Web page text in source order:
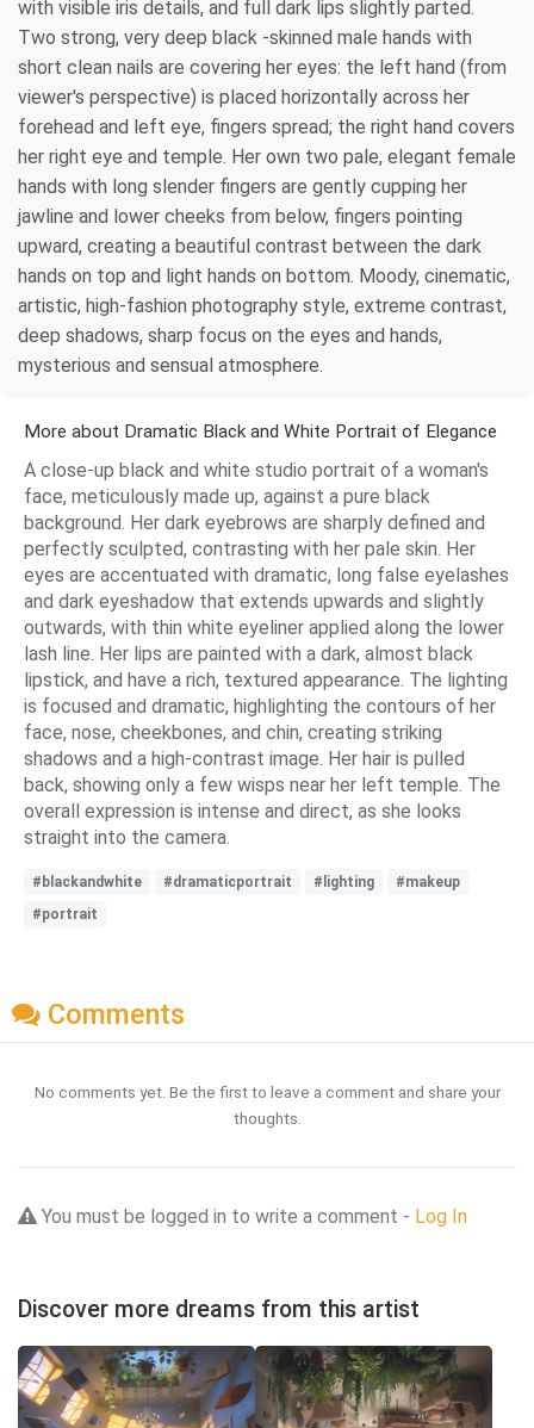
with visible iris details, and full dark lips slightly parted.
Two strong, very deep black -skinned male hands with
short clean nails are covering her eyes: the left hand (from
viewer's perspective) is placed horizontally across her
forehead and left eye, fingers spread; the right hand covers
her right eye and temple. Her own two pale, elegant female
hands with long slender fingers are gently cupping her
jawline and lower cheeks from below, fingers pointing
upward, creating a beautiful contrast between the dark
hands on top and light hands on bottom. Moody, cinematic,
artistic, high-fashion photography style, extreme contrast,
deep shadows, sharp focus on the eyes and hands,
mysterious and sensual atmosphere.
More about Dramatic Black and White Portrait of Elegance
A close-up black and white studio portrait of a woman's
face, meticulously made up, against a pure black
background. Her dark eyebrows are sharply defined and
perfectly sculpted, contrasting with her pale skin. Her
eyes are accentuated with dramatic, long false eyelashes
and dark eyeshadow that extends upwards and slightly
outwards, with thin white eyeliner applied along the lower
lash line. Her lips are painted with a dark, almost black
lipstick, and have a rich, textured appearance. The lighting
is focused and dramatic, highlighting the contours of her
face, nose, cheekbones, and chin, creating striking
shadows and a high-contrast image. Her hair is pulled
back, showing only a few wisps near her left temple. The
overall expression is intense and direct, as she looks
straight into the camera.
#blackandwhite #dramaticportrait #lighting
#makeup
#portrait
Comments
No comments yet. Be the first to leave a comment and share your
thoughts.
You must be logged in to write a comment - Log In
Discover more dreams from this artist